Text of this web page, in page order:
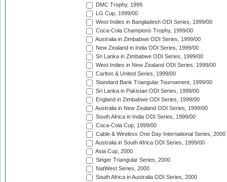
DMC Trophy, 1999
LG Cup, 1999/00
West Indies in Bangladesh ODI Series, 1999/00
Coca-Cola Champions Trophy, 1999/00
Australia in Zimbabwe ODI Series, 1999/00
New Zealand in India ODI Series, 1999/00
Sri Lanka in Zimbabwe ODI Series, 1999/00
West Indies in New Zealand ODI Series, 1999/00
Carlton & United Series, 1999/00
Standard Bank Triangular Tournament, 1999/00
Sri Lanka in Pakistan ODI Series, 1999/00
England in Zimbabwe ODI Series, 1999/00
Australia in New Zealand ODI Series, 1999/00
South Africa in India ODI Series, 1999/00
Coca-Cola Cup, 1999/00
Cable & Wireless One Day International Series, 2000
Australia in South Africa ODI Series, 1999/00
Asia Cup, 2000
Singer Triangular Series, 2000
NatWest Series, 2000
South Africa in Australia ODI Series, 2000